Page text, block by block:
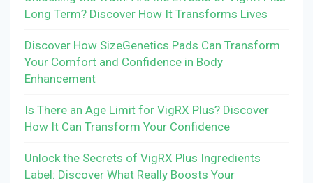
Long Term? Discover How It Transforms Lives
Discover How SizeGenetics Pads Can Transform
Your Comfort and Confidence in Body
Enhancement
Is There an Age Limit for VigRX Plus? Discover
How It Can Transform Your Confidence
Unlock the Secrets of VigRX Plus Ingredients
Label: Discover What Really Boosts Your